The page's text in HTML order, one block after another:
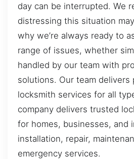
day can be interrupted. We
distressing this situation
why we’re always ready to
range of issues, whether
handled by our team with
solutions. Our team delivers
locksmith services for all
company delivers trusted
for homes, businesses, and
installation, repair,
emergency services.